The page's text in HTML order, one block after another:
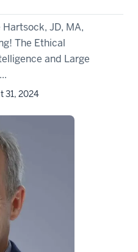
JD, MA,
The Ethical
and Large
31, 2024